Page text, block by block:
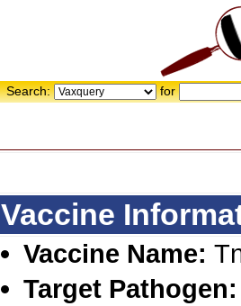
Search: for
Vaccine
Vaccine Name:
Target